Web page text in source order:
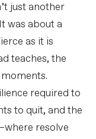
just another
was about a
as it is
teaches, the
required to
to quit, and the
resolve